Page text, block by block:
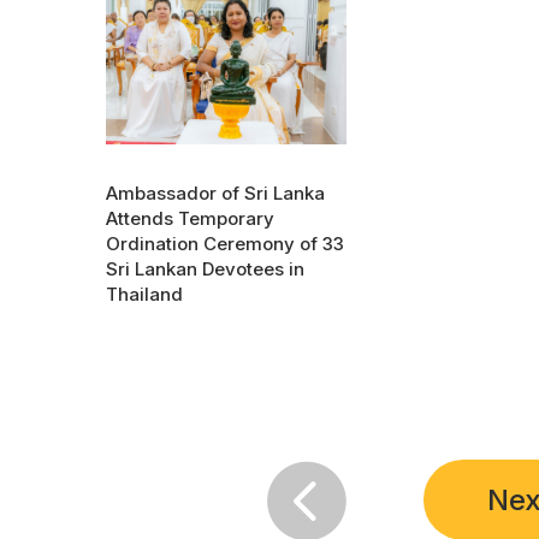
Ambassador of Sri Lanka
Attends Temporary
Ordination Ceremony of 33
Sri Lankan Devotees in
Thailand
